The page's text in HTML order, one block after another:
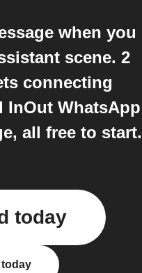
when you
scene. 2
connecting
InOut WhatsApp
all free to start.
today
today